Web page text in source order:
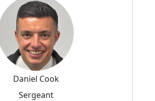
Daniel Cook
Sergeant